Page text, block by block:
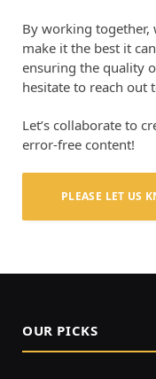
By working together,
make it the best it
ensuring the quality
hesitate to reach out
Let’s collaborate to
error-free content!
PLEASE LET US
OUR PICKS